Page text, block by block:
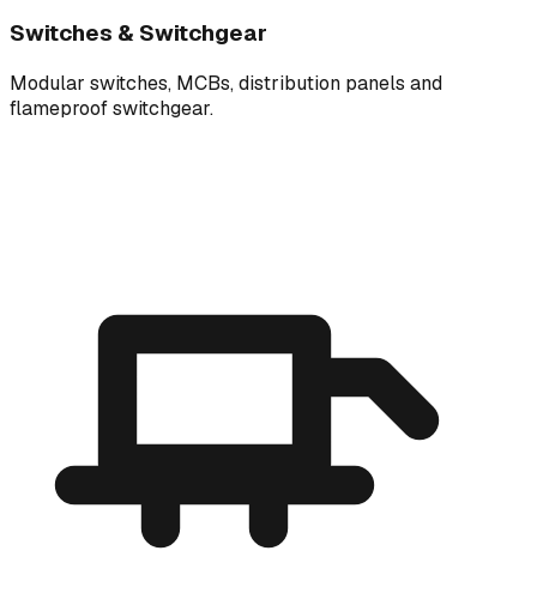
Switches & Switchgear
Modular switches, MCBs, distribution panels and
flameproof switchgear.